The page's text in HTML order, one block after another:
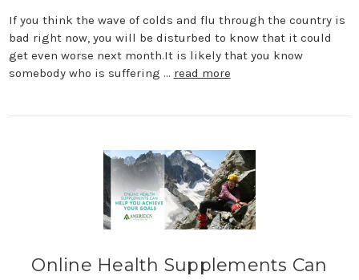
If you think the wave of colds and flu through the country is
bad right now, you will be disturbed to know that it could
get even worse next month.It is likely that you know
somebody who is suffering … read more
​Online Health Supplements Can